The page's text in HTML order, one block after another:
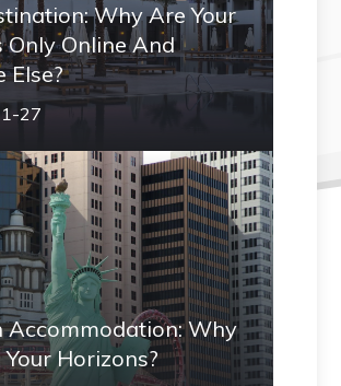
Why Are Your
Only Online And
Else?
27
Accommodation: Why
Horizons?